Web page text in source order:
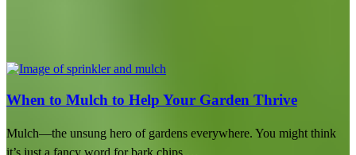
When to Mulch to Help Your Garden Thrive
Mulch—the unsung hero of gardens everywhere. You might think
it’s just a fancy word for bark chips,…